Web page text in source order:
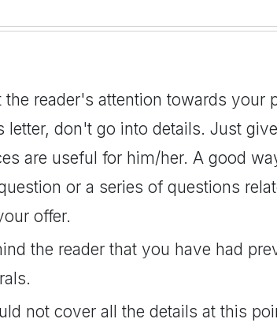
reader's attention towards your
letter, don't go into details. Just
are useful for him/her. A good
or a series of questions
offer.
the reader that you have had
not cover all the details at this